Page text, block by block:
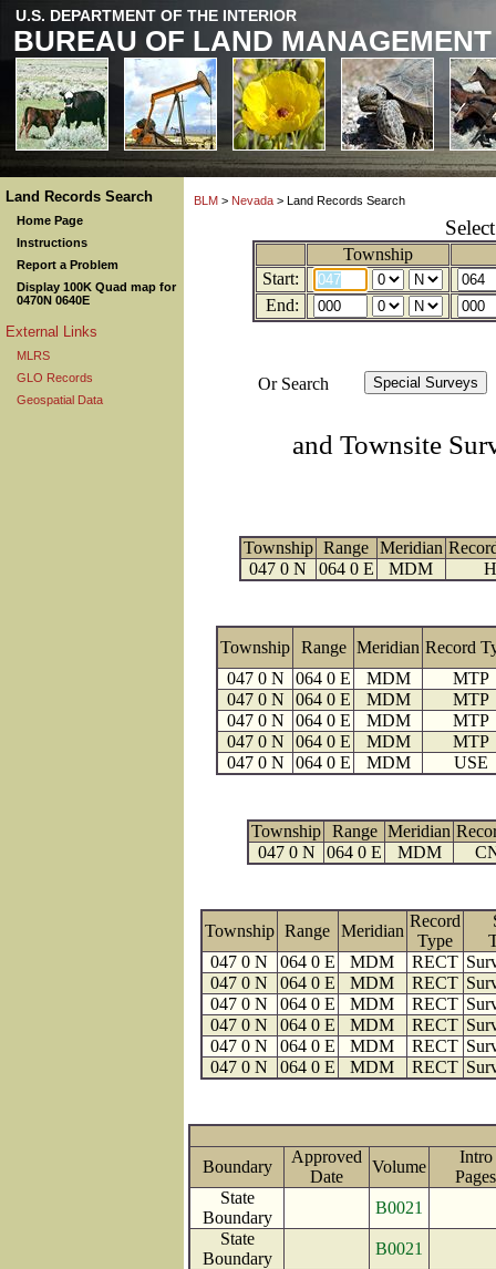
U.S. DEPARTMENT OF THE INTERIOR
BUREAU OF LAND MANAGEMENT
Land Records Search
Home Page
Instructions
Report a Problem
Display 100K Quad map for
0470N 0640E
External Links
MLRS
GLO Records
Geospatial Data
BLM > Nevada > Land Records Search
Township
Start:
End:
Or Search
and Townsite
Township Range Meridian
047 0 N
064 0 E MDM
Township Range Meridian Record
047 0 N
064 0 E MDM
MTP
047 0 N
064 0 E MDM
MTP
047 0 N
064 0 E MDM
MTP
047 0 N
064 0 E MDM
MTP
047 0 N
064 0 E MDM USE
Township Range Meridian
047 0 N
064 0 E MDM
Township Range Meridian
Record
Type
047 0 N
064 0 E MDM RECT
047 0 N
064 0 E MDM RECT
047 0 N
064 0 E MDM RECT
047 0 N
064 0 E MDM RECT
047 0 N
064 0 E MDM RECT
047 0 N
064 0 E MDM RECT
Boundary
Approved
Date
Volume
Intro
State
Boundary
B0021
State
Boundary
B0021